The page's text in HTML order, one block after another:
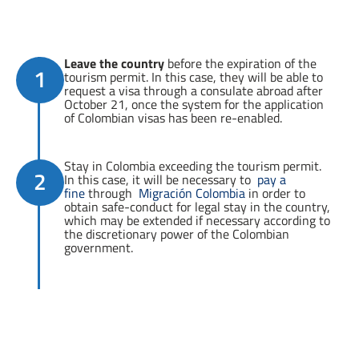
1 Leave the country before the expiration of the
tourism permit. In this case, they will be able to
request a visa through a consulate abroad after
October 21, once the system for the application
of Colombian visas has been re-enabled.
2 Stay in Colombia exceeding the tourism permit.
In this case, it will be necessary to pay a
finethrough Migración Colombia in order to
obtain safe-conduct for legal stay in the country,
which may be extended if necessary according to
the discretionary power of the Colombian
government.